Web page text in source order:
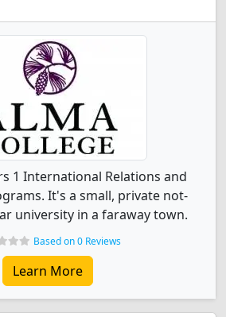
1 International Relations and
It's a small, private not-
university in a faraway town.
Based on 0 Reviews
Learn More